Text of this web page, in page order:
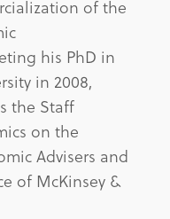
of the
his PhD in
in 2008,
the Staff
on the
Advisers and
of McKinsey &